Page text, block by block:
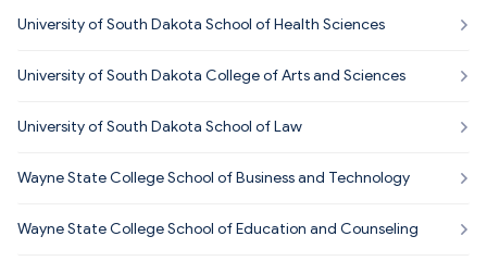
University of South Dakota School of Health Sciences
University of South Dakota College of Arts and Sciences
University of South Dakota School of Law
Wayne State College School of Business and Technology
Wayne State College School of Education and Counseling